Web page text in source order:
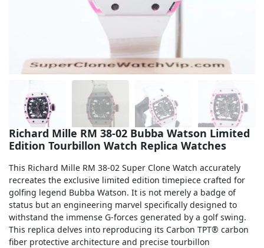
Milgauss
Sky-Dweller
Richard Mille RM 38-02 Bubba Watson Limited
Edition Tourbillon Watch Replica Watches
This Richard Mille RM 38-02 Super Clone Watch accurately
recreates the exclusive limited edition timepiece crafted for
golfing legend Bubba Watson. It is not merely a badge of
status but an engineering marvel specifically designed to
withstand the immense G-forces generated by a golf swing.
This replica delves into reproducing its Carbon TPT® carbon
fiber protective architecture and precise tourbillon